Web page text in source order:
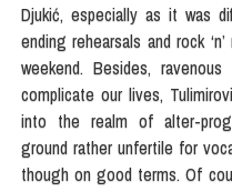
Djukić, especially as it was
ending rehearsals and rock
weekend. Besides,
complicate our lives,
into the realm of alter-
ground rather unfertile for
though on good terms. Of